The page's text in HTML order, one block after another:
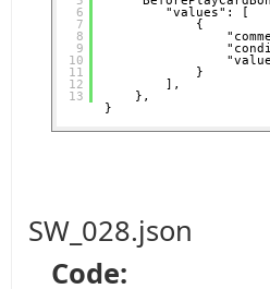
6
7
8
9
10
11
12
13
"values": [
{
}
],
},
}
SW_028.json
Code: